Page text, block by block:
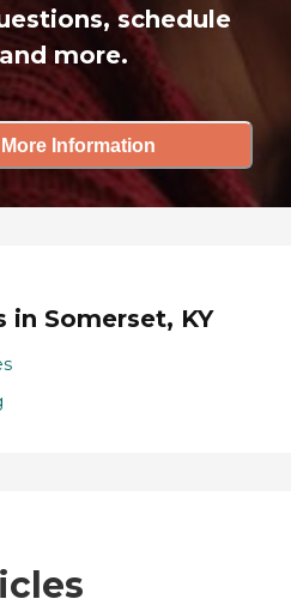
schedule
more.
Information
in Somerset, KY